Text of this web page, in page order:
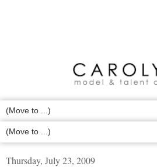
Thursday, July 23, 2009